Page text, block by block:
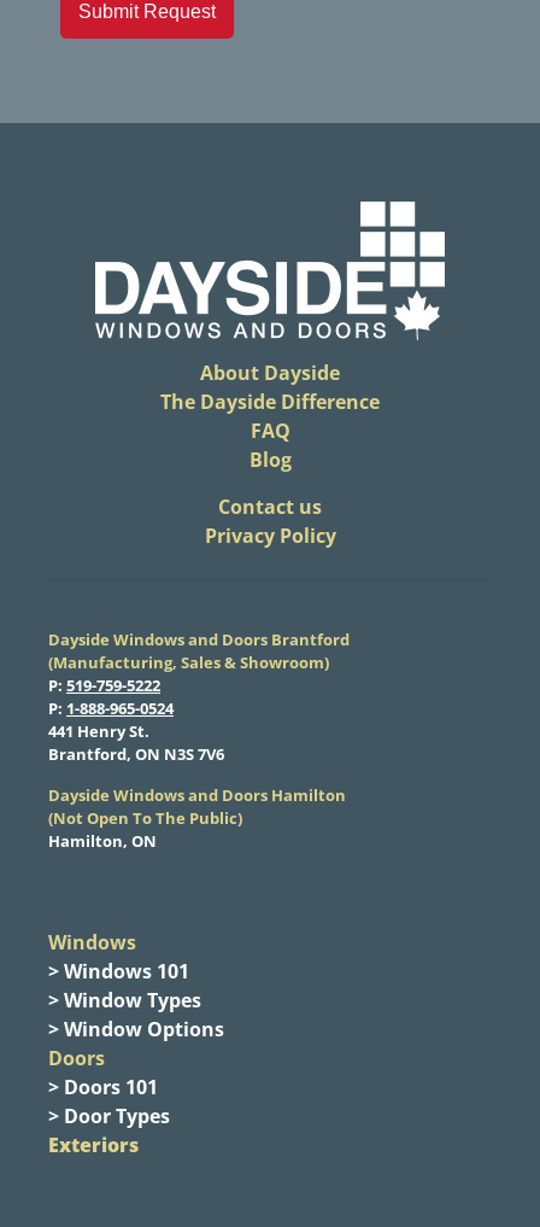
Submit Request
About Dayside
The Dayside Difference
FAQ
Blog
​Contact us
Privacy Policy
Dayside Windows and Doors Brantford
(Manufacturing, Sales & Showroom)
​P: 519-759-5222
​P: 1-888-965-0524
​441 Henry St.
Brantford, ON N3S 7V6
Dayside Windows and Doors Hamilton
​(Not Open To The Public)
Hamilton, ON
Windows
> Windows 101
> Window Types
> Window Options
Doors
> Doors 101
> Door Types
Exteriors